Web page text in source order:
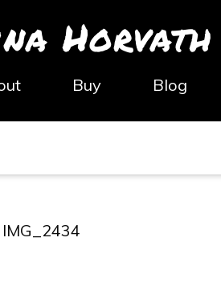
Horvath
Buy Blog
IMG_2434